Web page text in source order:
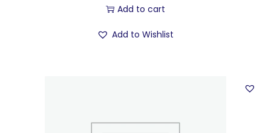
Add to cart
Add to Wishlist